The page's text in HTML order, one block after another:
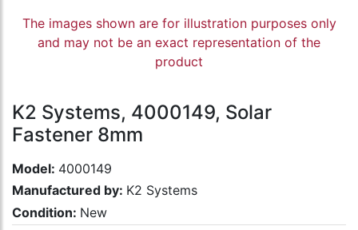
The images shown are for illustration purposes only
and may not be an exact representation of the
product
K2 Systems, 4000149, Solar
Fastener 8mm
Model: 4000149
Manufactured by: K2 Systems
Condition: New